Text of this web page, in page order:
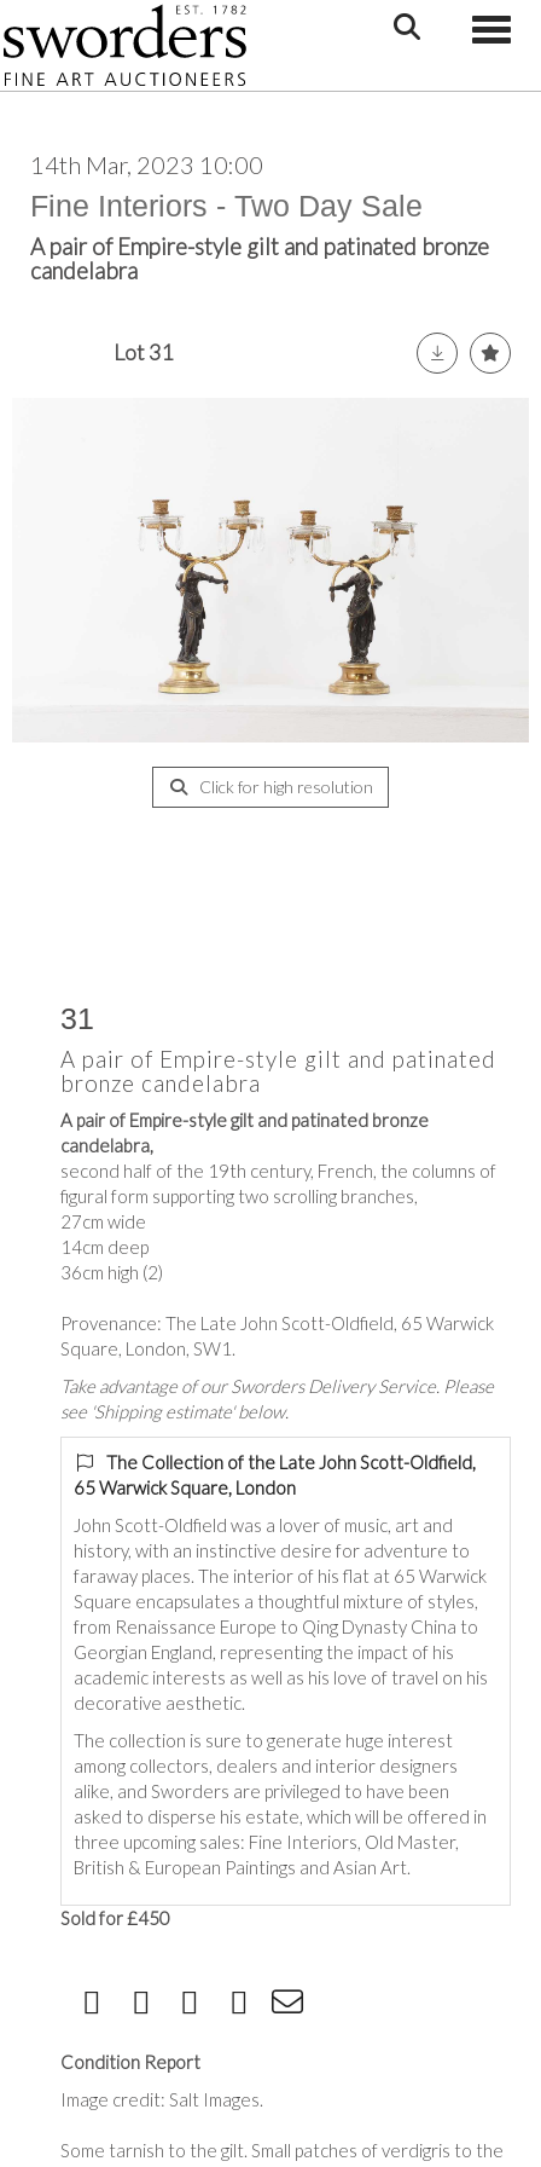
14th Mar, 2023 10:00
Fine Interiors - Two Day Sale
A pair of Empire-style gilt and patinated bronze
candelabra
Lot 31
Click for high resolution
31
A pair of Empire-style gilt and patinated
bronze candelabra
A pair of Empire-style gilt and patinated bronze
candelabra,
second half of the 19th century, French, the columns of
figural form supporting two scrolling branches,
27cm wide
14cm deep
36cm high (2)
Provenance: The Late John Scott-Oldfield, 65 Warwick
Square, London, SW1.
Take advantage of our Sworders Delivery Service. Please
see 'Shipping estimate' below.
The Collection of the Late John Scott-Oldfield,
65 Warwick Square, London
John Scott-Oldfield was a lover of music, art and
history, with an instinctive desire for adventure to
faraway places. The interior of his flat at 65 Warwick
Square encapsulates a thoughtful mixture of styles,
from Renaissance Europe to Qing Dynasty China to
Georgian England, representing the impact of his
academic interests as well as his love of travel on his
decorative aesthetic.
The collection is sure to generate huge interest
among collectors, dealers and interior designers
alike, and Sworders are privileged to have been
asked to disperse his estate, which will be offered in
three upcoming sales: Fine Interiors, Old Master,
British & European Paintings and Asian Art.
Sold for £450
Condition Report
Image credit: Salt Images.
Some tarnish to the gilt. Small patches of verdigris to the